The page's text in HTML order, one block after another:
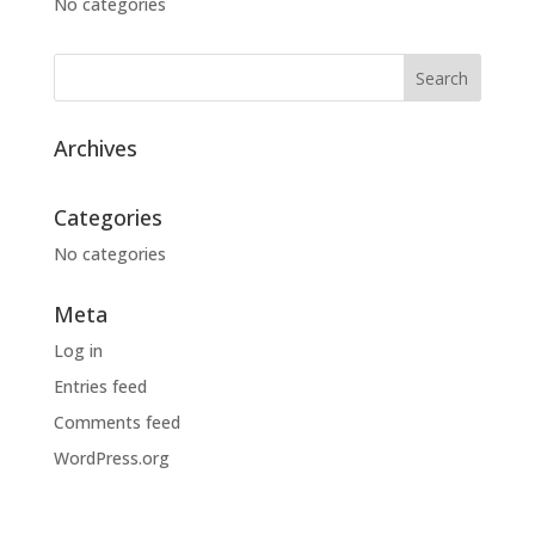
Archives
Categories
No categories
Meta
Log in
Entries feed
Comments feed
WordPress.org